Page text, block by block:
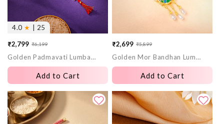
4.0 ★ | 25
Sale
price
₹2,799
Regular
price
₹6,199
Golden Padmavati Lumba Rakhi
Add to Cart
Sale
price
₹2,699
Regular
price
₹5,899
Golden Mor Bandhan Lumba Rakhi
Add to Cart